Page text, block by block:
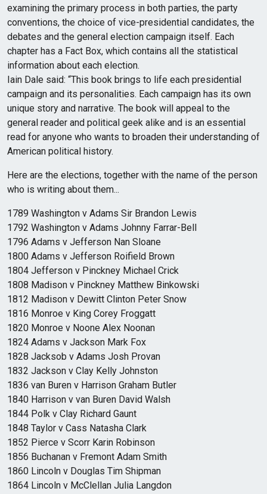
examining the primary process in both parties, the party
conventions, the choice of vice-presidential candidates, the
debates and the general election campaign itself. Each
chapter has a Fact Box, which contains all the statistical
information about each election.
Iain Dale said: “This book brings to life each presidential
campaign and its personalities. Each campaign has its own
unique story and narrative. The book will appeal to the
general reader and political geek alike and is an essential
read for anyone who wants to broaden their understanding of
American political history.
Here are the elections, together with the name of the person
who is writing about them...
1789 Washington v Adams Sir Brandon Lewis
1792 Washington v Adams Johnny Farrar-Bell
1796 Adams v Jefferson Nan Sloane
1800 Adams v Jefferson Roifield Brown
1804 Jefferson v Pinckney Michael Crick
1808 Madison v Pinckney Matthew Binkowski
1812 Madison v Dewitt Clinton Peter Snow
1816 Monroe v King Corey Froggatt
1820 Monroe v Noone Alex Noonan
1824 Adams v Jackson Mark Fox
1828 Jacksob v Adams Josh Provan
1832 Jackson v Clay Kelly Johnston
1836 van Buren v Harrison Graham Butler
1840 Harrison v van Buren David Walsh
1844 Polk v Clay Richard Gaunt
1848 Taylor v Cass Natasha Clark
1852 Pierce v Scorr Karin Robinson
1856 Buchanan v Fremont Adam Smith
1860 Lincoln v Douglas Tim Shipman
1864 Lincoln v McClellan Julia Langdon